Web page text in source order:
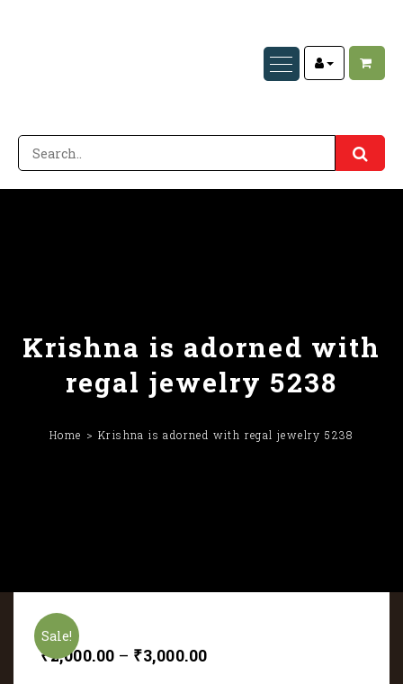
Krishna is adorned with
regal jewelry 5238
Home Krishna is adorned with regal jewelry 5238
Sale!
₹2,000.00 – ₹3,000.00